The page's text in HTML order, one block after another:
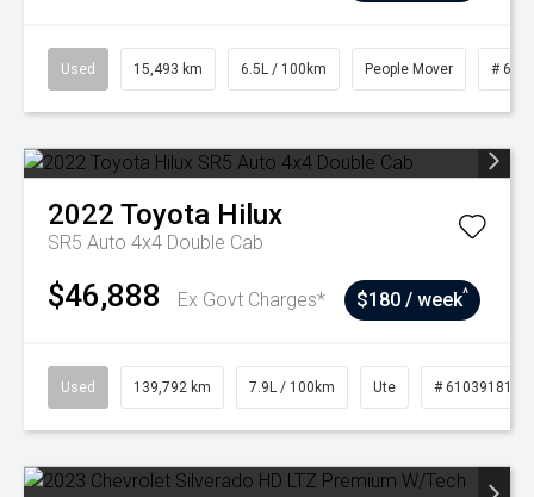
Used 15,493 km 6.5L / 100km People Mover #
2022 Toyota Hilux
SR5 Auto 4x4 Double Cab
$46,888 Ex Govt Charges* $180 / week^
Used 139,792 km 7.9L / 100km Ute # 61039181